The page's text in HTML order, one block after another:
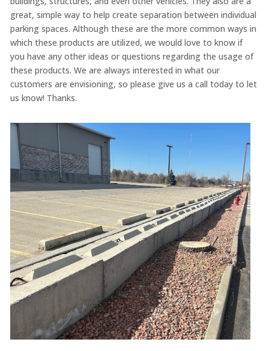
great, simple way to help create separation between individual
parking spaces. Although these are the more common ways in
which these products are utilized, we would love to know if
you have any other ideas or questions regarding the usage of
these products. We are always interested in what our
customers are envisioning, so please give us a call today to let
us know! Thanks.